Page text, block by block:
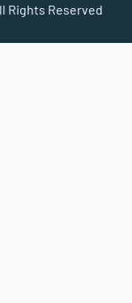
Rights Reserved